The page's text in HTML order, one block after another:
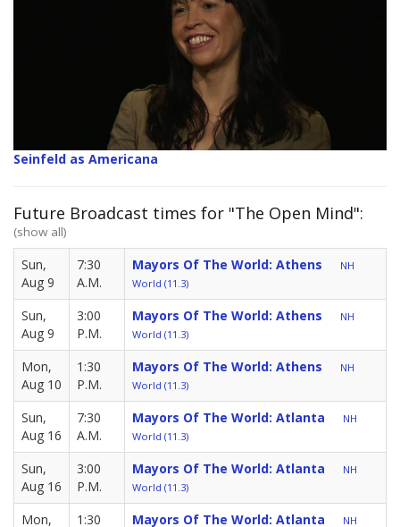
Seinfeld as Americana
Future Broadcast times for "The Open Mind":
(show all)
Sun,
Aug 9
7:30
A.M.
Mayors Of The World: Athens
NH
World (11.3)
Sun,
Aug 9
3:00
P.M.
Mayors Of The World: Athens
NH
World (11.3)
Mon,
Aug 10
1:30
P.M.
Mayors Of The World: Athens
NH
World (11.3)
Sun,
Aug 16
7:30
A.M.
Mayors Of The World: Atlanta
NH
World (11.3)
Sun,
Aug 16
3:00
P.M.
Mayors Of The World: Atlanta
NH
World (11.3)
Mon, 1:30 Mayors Of The World: Atlanta NH